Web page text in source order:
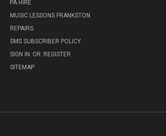
PA HIRE
MUSIC LESSONS FRANKSTON
REPAIRS
SMS SUBSCRIBER POLICY
SIGN IN OR REGISTER
SITEMAP